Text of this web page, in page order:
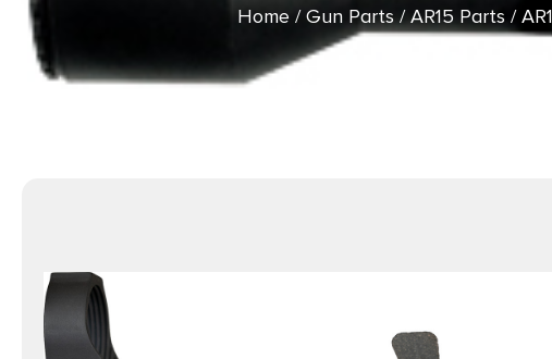
Home /Gun Parts/AR15 Parts /